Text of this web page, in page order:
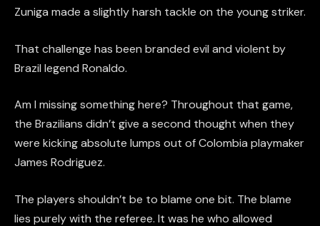
Zuniga made a slightly harsh tackle on the young striker.
That challenge has been branded evil and violent by
Brazil legend Ronaldo.
Am I missing something here? Throughout that game,
the Brazilians didn’t give a second thought when they
were kicking absolute lumps out of Colombia playmaker
James Rodriguez.
The players shouldn’t be to blame one bit. The blame
lies purely with the referee. It was he who allowed